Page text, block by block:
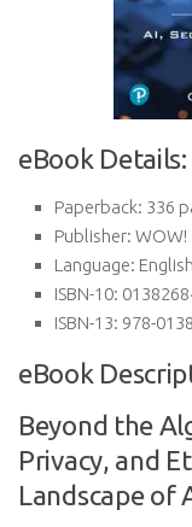
eBook Details:
Paperback: 336
Publisher: WOW!
Language: English
ISBN-10:
ISBN-13: 978-
eBook
Beyond the
Privacy, and
Landscape of